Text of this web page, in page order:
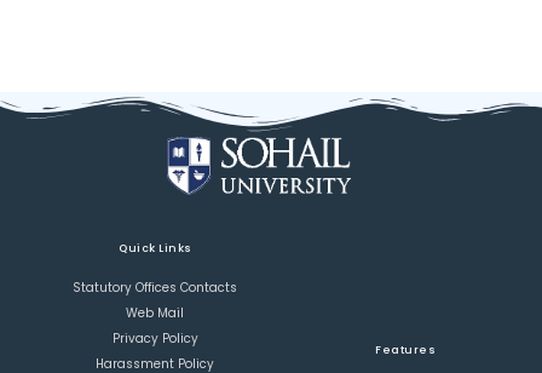
Quick Links
Statutory Offices Contacts
Web Mail
Privacy Policy
Harassment Policy
Features